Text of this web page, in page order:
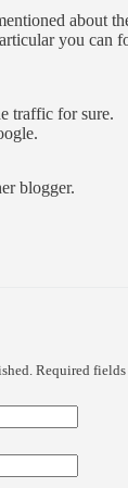
about
you can
traffic for sure.
blogger.
Required fields